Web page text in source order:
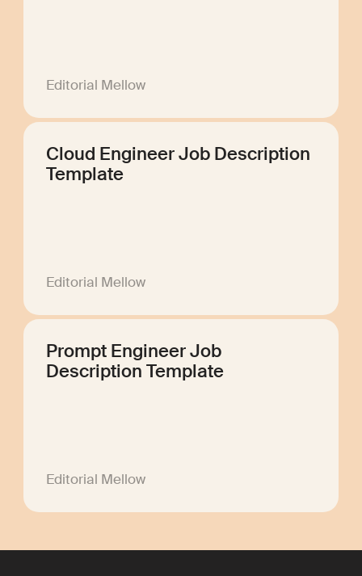
Editorial Mellow
Cloud Engineer Job Description
Template
Editorial Mellow
Prompt Engineer Job
Description Template
Editorial Mellow